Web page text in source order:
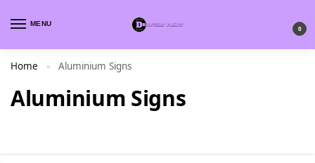
MENU
0
Home » Aluminium Signs
Aluminium Signs